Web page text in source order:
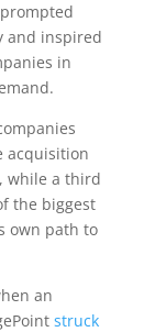
and inspired
in
acquisition
while a third
the biggest
own path to
an
struck